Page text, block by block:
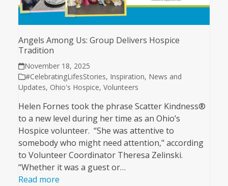
Angels Among Us: Group Delivers Hospice
Tradition
November 18, 2025
#CelebratingLifesStories, Inspiration, News and
Updates, Ohio's Hospice, Volunteers
Helen Fornes took the phrase Scatter Kindness®
to a new level during her time as an Ohio’s
Hospice volunteer. “She was attentive to
somebody who might need attention," according
to Volunteer Coordinator Theresa Zelinski.
“Whether it was a guest or…
Read more